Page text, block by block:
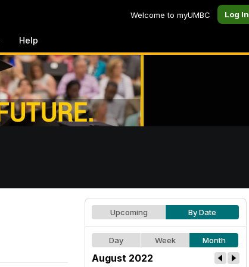
Welcome to myUMBC Log In
Help
Upcoming By Date
Day Week Month
August 2022